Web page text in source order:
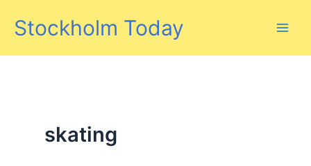
Stockholm Today
skating